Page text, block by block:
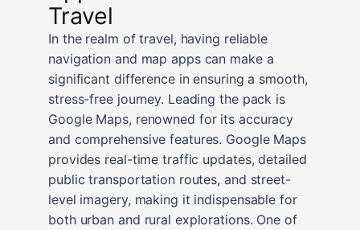
Travel
In the realm of travel, having reliable
navigation and map apps can make a
significant difference in ensuring a smooth,
stress-free journey. Leading the pack is
Google Maps, renowned for its accuracy
and comprehensive features. Google Maps
provides real-time traffic updates, detailed
public transportation routes, and street-
level imagery, making it indispensable for
both urban and rural explorations. One of